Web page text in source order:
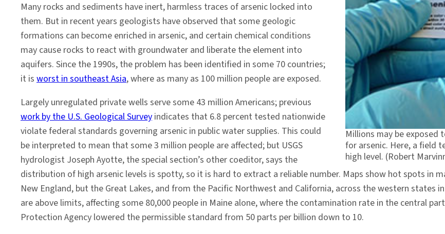
Millions may be
for arsenic. Here, a field
high level. (Robert
Many rocks and sediments have inert, harmless traces of arsenic locked into
them. But in recent years geologists have observed that some geologic
formations can become enriched in arsenic, and certain chemical conditions
may cause rocks to react with groundwater and liberate the element into
aquifers. Since the 1990s, the problem has been identified in some 70 countries;
it is worst in southeast Asia, where as many as 100 million people are exposed.
Largely unregulated private wells serve some 43 million Americans; previous
work by the U.S. Geological Survey indicates that 6.8 percent tested nationwide
violate federal standards governing arsenic in public water supplies. This could
be interpreted to mean that some 3 million people are affected; but USGS
hydrologist Joseph Ayotte, the special section’s other coeditor, says the
distribution of high arsenic levels is spotty, so it is hard to extract a reliable number. Maps show hot spots in
New England, but the Great Lakes, and from the Pacific Northwest and California, across the western states
are above limits, affecting some 80,000 people in Maine alone, where the contamination rate in the central
Protection Agency lowered the permissible standard from 50 parts per billion down to 10.